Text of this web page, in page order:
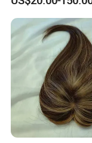
pean human hair,
air, Synthetic hair.
Front design:
Toppers for Women